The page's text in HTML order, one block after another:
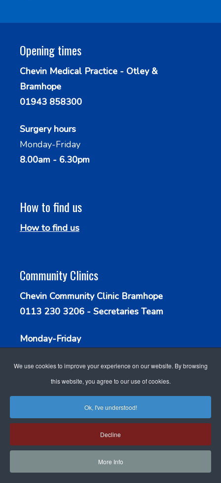
We use cookies to improve your experience on our website. By browsing
this website, you agree to our use of cookies.
Ok, I've understood!
Decline
More Info
Opening times
Chevin Medical Practice - Otley &
Bramhope
01943 858300
Surgery hours
Monday-Friday
8.00am - 6.30pm
How to find us
How to find us
Community Clinics
Chevin Community Clinic Bramhope
0113 230 3206 - Secretaries Team
Monday-Friday
WEBSITE DESIGN FOR
STAFF LOGIN
SEARCH